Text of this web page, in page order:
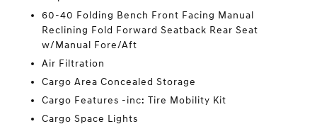
60-40 Folding Bench Front Facing Manual
Reclining Fold Forward Seatback Rear Seat
w/Manual Fore/Aft
Air Filtration
Cargo Area Concealed Storage
Cargo Features -inc: Tire Mobility Kit
Cargo Space Lights